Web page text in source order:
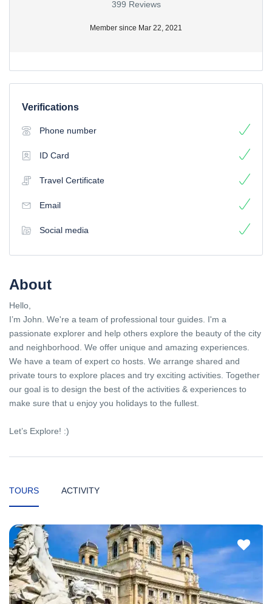
399 Reviews
Member since Mar 22, 2021
Verifications
Phone number
ID Card
Travel Certificate
Email
Social media
About
Hello,
I’m John. We're a team of professional tour guides. I'm a
passionate explorer and help others explore the beauty of the city
and neighborhood. We offer unique and amazing experiences.
We have a team of expert co hosts. We arrange shared and
private tours to explore places and try exciting activities. Together
our goal is to design the best of the activities & experiences to
make sure that u enjoy you holidays to the fullest.
Let’s Explore! :)
TOURS ACTIVITY